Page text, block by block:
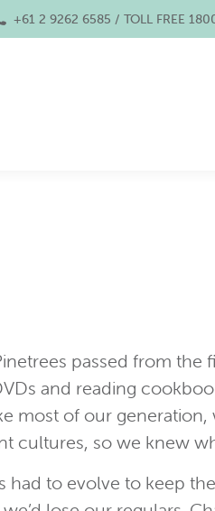
+61 2 9262 6585 / TOLL FREE
passed from
and reading
most of our
cultures, so we knew
had to evolve to keep